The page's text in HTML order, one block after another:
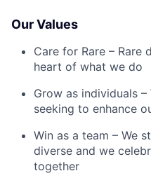
Our Values
Care for Rare – Rare
heart of what we do
Grow as individuals
seeking to enhance
Win as a team – We
diverse and we
together